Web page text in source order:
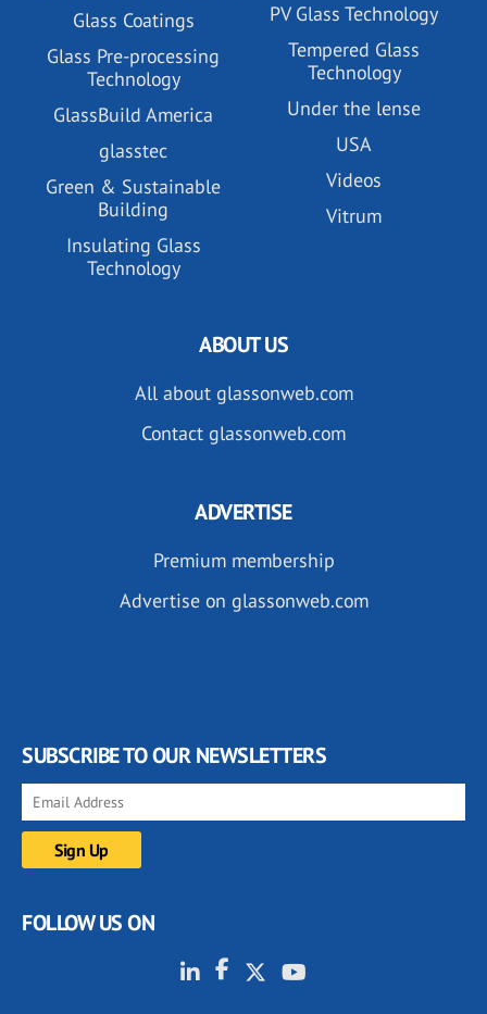
Glass Coatings
Glass Pre-processing
Technology
GlassBuild America
glasstec
Green & Sustainable
Building
Insulating Glass
Technology
PV Glass Technology
Tempered Glass
Technology
Under the lense
USA
Videos
Vitrum
ABOUT US
All about glassonweb.com
Contact glassonweb.com
ADVERTISE
Premium membership
Advertise on glassonweb.com
SUBSCRIBE TO OUR NEWSLETTERS
FOLLOW US ON